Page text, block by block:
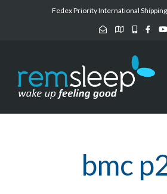
Fedex Priority International
bmc